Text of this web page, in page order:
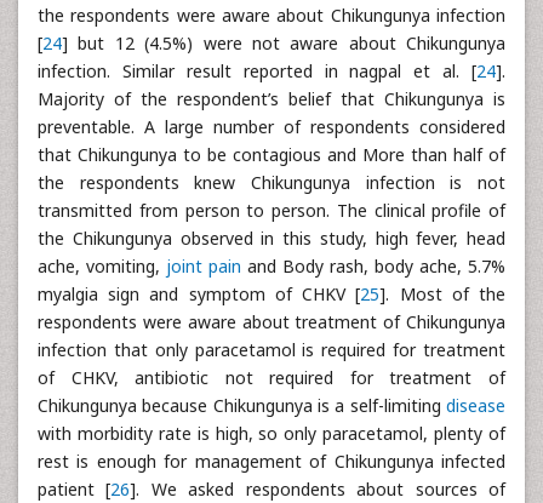
the respondents were aware about Chikungunya infection
[24] but 12 (4.5%) were not aware about Chikungunya
infection. Similar result reported in nagpal et al. [24].
Majority of the respondent’s belief that Chikungunya is
preventable. A large number of respondents considered
that Chikungunya to be contagious and More than half of
the respondents knew Chikungunya infection is not
transmitted from person to person. The clinical profile of
the Chikungunya observed in this study, high fever, head
ache, vomiting, joint pain and Body rash, body ache, 5.7%
myalgia sign and symptom of CHKV [25]. Most of the
respondents were aware about treatment of Chikungunya
infection that only paracetamol is required for treatment
of CHKV, antibiotic not required for treatment of
Chikungunya because Chikungunya is a self-limiting disease
with morbidity rate is high, so only paracetamol, plenty of
rest is enough for management of Chikungunya infected
patient [26]. We asked respondents about sources of